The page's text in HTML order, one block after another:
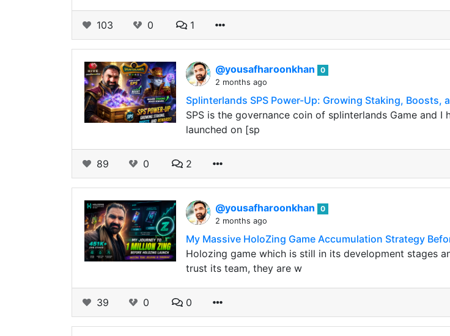
103 0 1
@yousafharoonkhan
0
2 months ago
Splinterlands SPS Power-Up: Growing Staking, Boosts,
SPS is the governance coin of splinterlands Game and
launched on [sp
89 0 2
@yousafharoonkhan
0
2 months ago
My Massive HoloZing Game Accumulation Strategy
Holozing game which is still in its development stages
trust its team, they are w
39 0 0